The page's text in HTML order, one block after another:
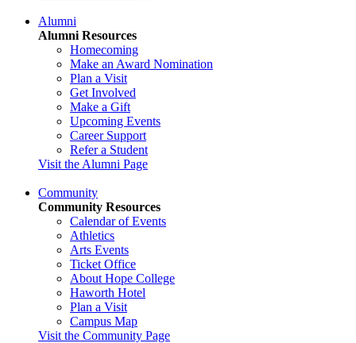
Alumni
Alumni Resources
Homecoming
Make an Award Nomination
Plan a Visit
Get Involved
Make a Gift
Upcoming Events
Career Support
Refer a Student
Visit the Alumni Page
Community
Community Resources
Calendar of Events
Athletics
Arts Events
Ticket Office
About Hope College
Haworth Hotel
Plan a Visit
Campus Map
Visit the Community Page